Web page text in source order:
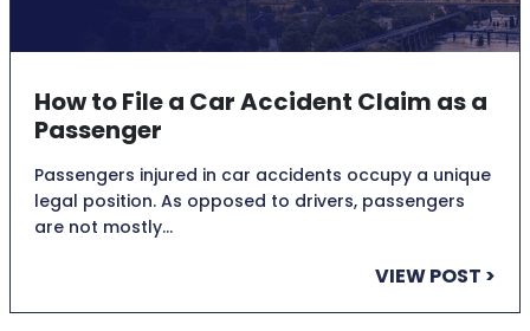
How to File a Car Accident Claim as a
Passenger
Passengers injured in car accidents occupy a unique
legal position. As opposed to drivers, passengers
are not mostly…
VIEW POST >